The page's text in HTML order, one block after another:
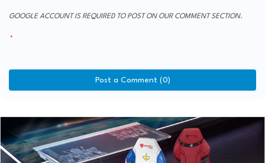
GOOGLE ACCOUNT IS REQUIRED TO POST ON OUR COMMENT SECTION.
Post a Comment (0)